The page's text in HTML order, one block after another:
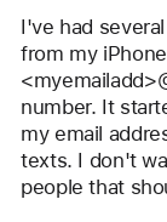
I've had
from my
number. It
my email
texts. I don't
people that